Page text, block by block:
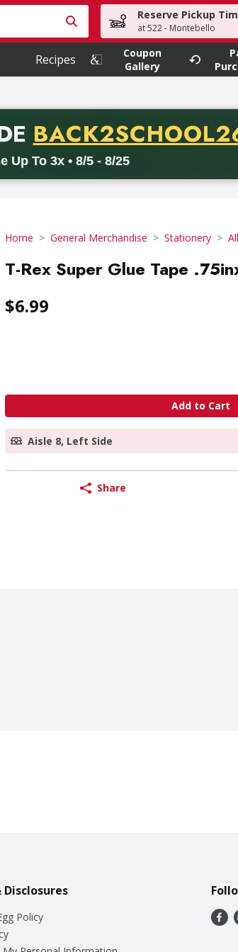
items. Type your search term to find items.
Reserve Pickup
at 522 - Montebello
Recipes
Coupon
Gallery
PROMO CODE
Up To 3x • 8/5 - 8/25
orders with a minimum purchase of
Home General Merchandise Stationery
T-Rex Super Glue Tape
$6.99
Add to Cart
Aisle 8, Left Side
Share
Disclosures
Policy